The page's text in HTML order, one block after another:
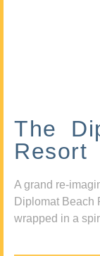
The
Resort
A grand re-
Diplomat Beach
wrapped in a